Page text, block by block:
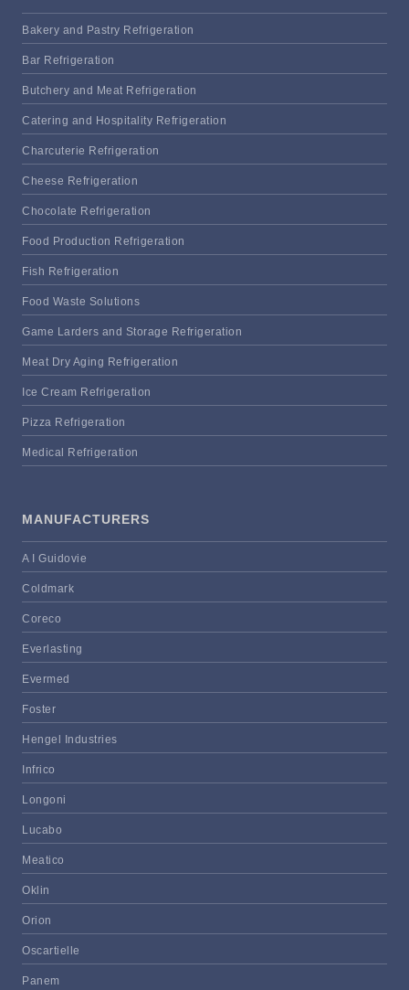
Bakery and Pastry Refrigeration
Bar Refrigeration
Butchery and Meat Refrigeration
Catering and Hospitality Refrigeration
Charcuterie Refrigeration
Cheese Refrigeration
Chocolate Refrigeration
Food Production Refrigeration
Fish Refrigeration
Food Waste Solutions
Game Larders and Storage Refrigeration
Meat Dry Aging Refrigeration
Ice Cream Refrigeration
Pizza Refrigeration
Medical Refrigeration
MANUFACTURERS
A I Guidovie
Coldmark
Coreco
Everlasting
Evermed
Foster
Hengel Industries
Infrico
Longoni
Lucabo
Meatico
Oklin
Orion
Oscartielle
Panem